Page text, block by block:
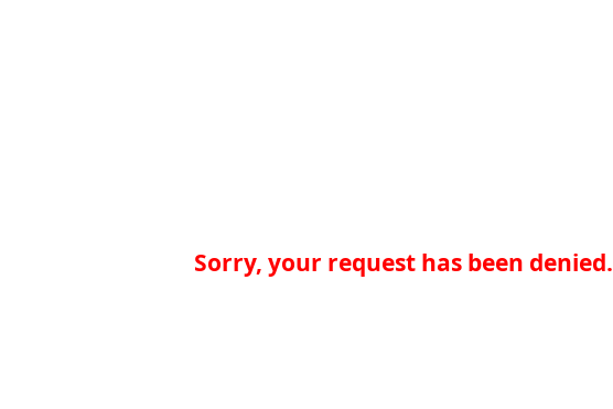
Sorry, your request has been denied.